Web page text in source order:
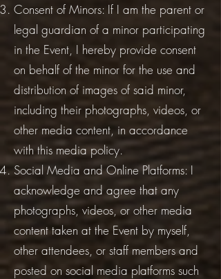
Consent of Minors: If I am the parent or
legal guardian of a minor participating
in the Event, I hereby provide consent
on behalf of the minor for the use and
distribution of images of said minor,
including their photographs, videos, or
other media content, in accordance
with this media policy.
Social Media and Online Platforms: I
acknowledge and agree that any
photographs, videos, or other media
content taken at the Event by myself,
other attendees, or staff members and
posted on social media platforms such